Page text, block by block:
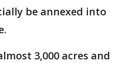
be annexed into
3,000 acres and